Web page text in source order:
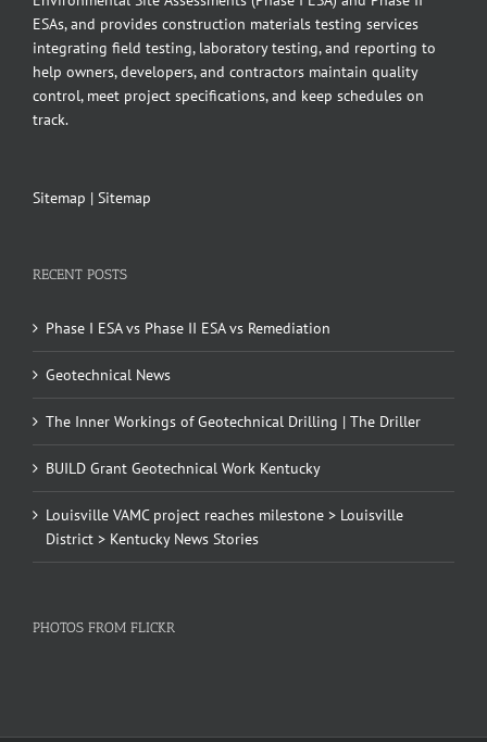
ESAs, and provides construction materials testing services
integrating field testing, laboratory testing, and reporting to
help owners, developers, and contractors maintain quality
control, meet project specifications, and keep schedules on
track.
Sitemap | Sitemap
RECENT POSTS
Phase I ESA vs Phase II ESA vs Remediation
Geotechnical News
The Inner Workings of Geotechnical Drilling | The Driller
BUILD Grant Geotechnical Work Kentucky
Louisville VAMC project reaches milestone > Louisville
District > Kentucky News Stories
PHOTOS FROM FLICKR